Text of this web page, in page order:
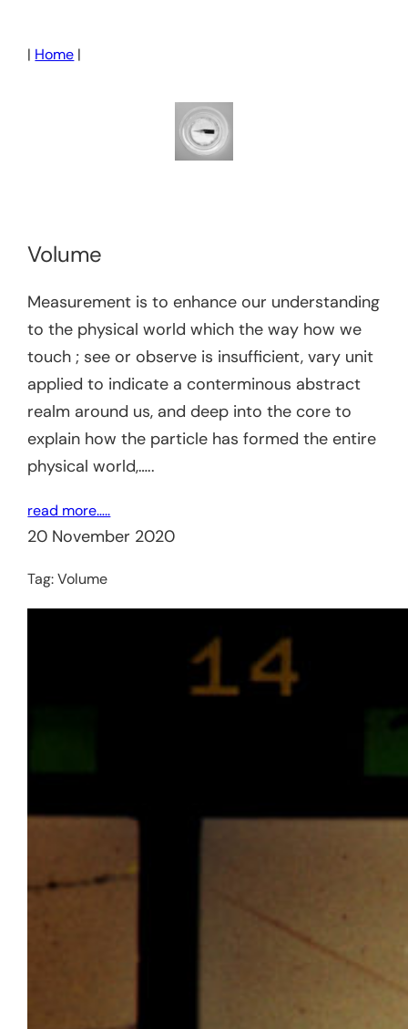
| Home |
Volume
Measurement is to enhance our understanding
to the physical world which the way how we
touch ; see or observe is insufficient, vary unit
applied to indicate a conterminous abstract
realm around us, and deep into the core to
explain how the particle has formed the entire
physical world,…..
read more…..
20 November 2020
Tag:Volume